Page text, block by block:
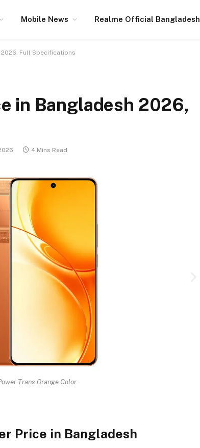
Mobile News Realme Official Bangladesh
2026, Full Specifications
in Bangladesh 2026,
4 Mins Read
Trans Orange Color
Price in Bangladesh